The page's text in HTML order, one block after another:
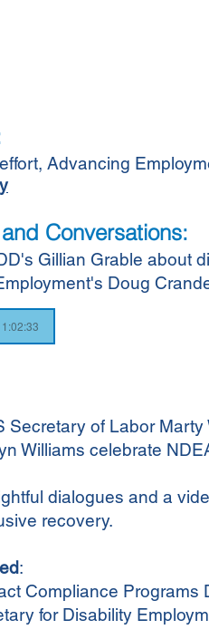
Advancing
Conversations:
Gillian Grable about
Doug
Secretary of Labor
Williams celebrate
dialogues and a
recovery.
:
Compliance Programs
for Disability